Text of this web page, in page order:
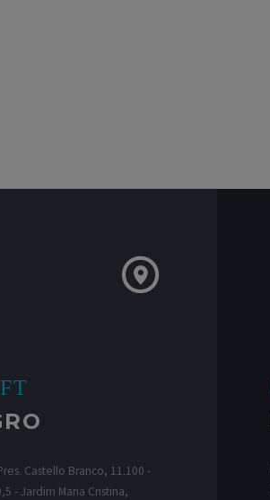
Castello Branco, 11.100 -
- Jardim Maria Cristina,